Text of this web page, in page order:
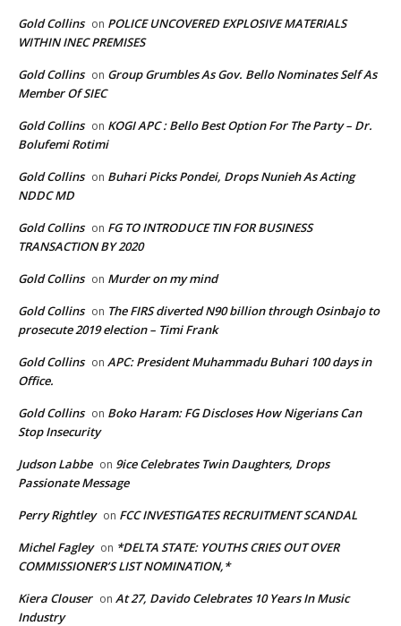
Gold Collins on POLICE UNCOVERED EXPLOSIVE MATERIALS
WITHIN INEC PREMISES
Gold Collins on Group Grumbles As Gov. Bello Nominates Self As
Member Of SIEC
Gold Collins on KOGI APC : Bello Best Option For The Party – Dr.
Bolufemi Rotimi
Gold Collins on Buhari Picks Pondei, Drops Nunieh As Acting
NDDC MD
Gold Collins on FG TO INTRODUCE TIN FOR BUSINESS
TRANSACTION BY 2020
Gold Collins on Murder on my mind
Gold Collins on The FIRS diverted N90 billion through Osinbajo to
prosecute 2019 election – Timi Frank
Gold Collins on APC: President Muhammadu Buhari 100 days in
Office.
Gold Collins on Boko Haram: FG Discloses How Nigerians Can
Stop Insecurity
Judson Labbe on 9ice Celebrates Twin Daughters, Drops
Passionate Message
Perry Rightley on FCC INVESTIGATES RECRUITMENT SCANDAL
Michel Fagley on *DELTA STATE: YOUTHS CRIES OUT OVER
COMMISSIONER’S LIST NOMINATION,*
Kiera Clouser on At 27, Davido Celebrates 10 Years In Music
Industry